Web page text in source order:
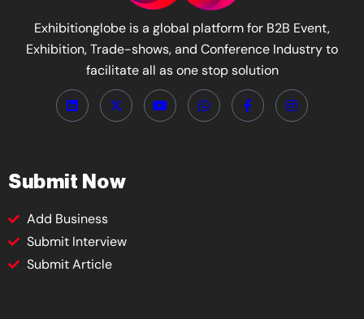
Exhibitionglobe is a global platform for B2B Event,
Exhibition, Trade-shows, and Conference Industry to
facilitate all as one stop solution
Submit Now
Add Business
Submit Interview
Submit Article